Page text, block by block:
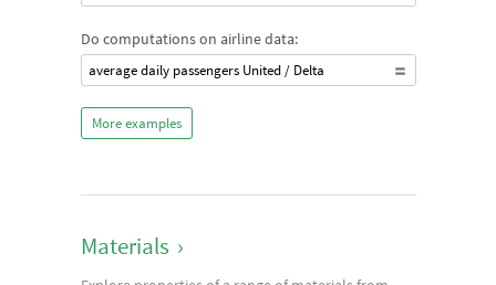
Do computations on airline data:
average daily passengers United / Delta
More examples
Materials ›